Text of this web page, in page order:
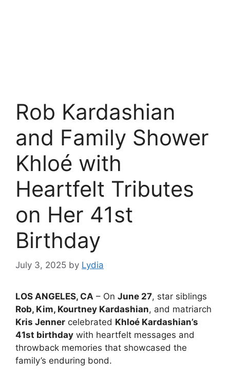
Rob Kardashian
and Family Shower
Khloé with
Heartfelt Tributes
on Her 41st
Birthday
July 3, 2025 by Lydia
LOS ANGELES, CA – On June 27, star siblings
Rob, Kim, Kourtney Kardashian, and matriarch
Kris Jenner celebrated Khloé Kardashian’s
41st birthday with heartfelt messages and
throwback memories that showcased the
family’s enduring bond.